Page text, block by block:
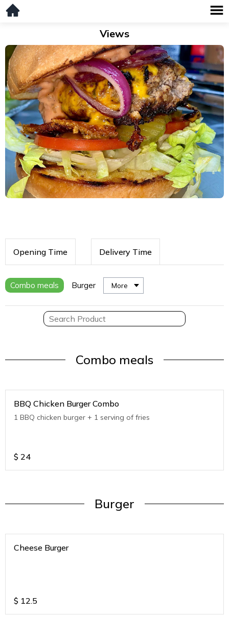
Views
Opening Time Delivery Time
Combo meals Burger More
Combo meals
BBQ Chicken Burger Combo
1 BBQ chicken burger + 1 serving of fries
$ 24
Burger
Cheese Burger
$ 12.5